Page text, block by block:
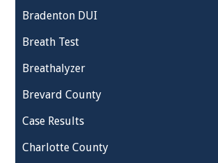
Bradenton DUI
Breath Test
Breathalyzer
Brevard County
Case Results
Charlotte County